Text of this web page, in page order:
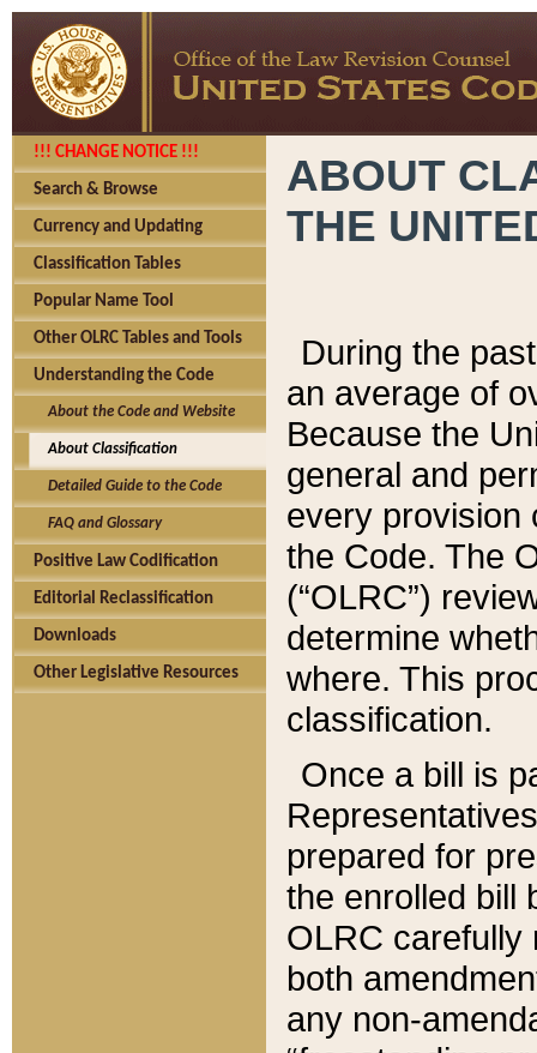
!!! CHANGE NOTICE !!!
Search & Browse
Currency and Updating
Classification Tables
Popular Name Tool
Other OLRC Tables and Tools
Understanding the Code
About the Code and Website
About Classification
Detailed Guide to the Code
FAQ and Glossary
Positive Law Codification
Editorial Reclassification
Downloads
Other Legislative Resources
ABOUT
THE
During the
an average of
Because the
general and
every provision
the Code. The
(“OLRC”)
determine
where. This
classification.
Once a bill is
prepared for
the enrolled bill
OLRC carefully
both
any non-